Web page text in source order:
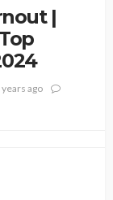
|
years ago